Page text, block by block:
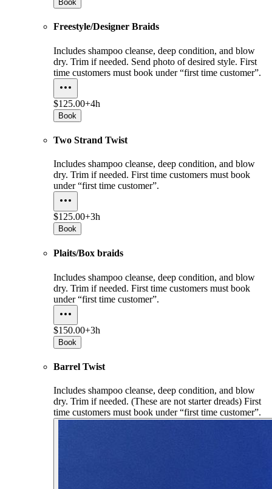
Book
Freestyle/Designer Braids
Includes shampoo cleanse, deep condition, and blow
dry. Trim if needed. Send photo of desired style. First
time customers must book under “first time customer”.
$125.00+4h
Book
Two Strand Twist
Includes shampoo cleanse, deep condition, and blow
dry. Trim if needed. First time customers must book
under “first time customer”.
$125.00+3h
Book
Plaits/Box braids
Includes shampoo cleanse, deep condition, and blow
dry. Trim if needed. First time customers must book
under “first time customer”.
$150.00+3h
Book
Barrel Twist
Includes shampoo cleanse, deep condition, and blow
dry. Trim if needed. (These are not starter dreads) First
time customers must book under “first time customer”.